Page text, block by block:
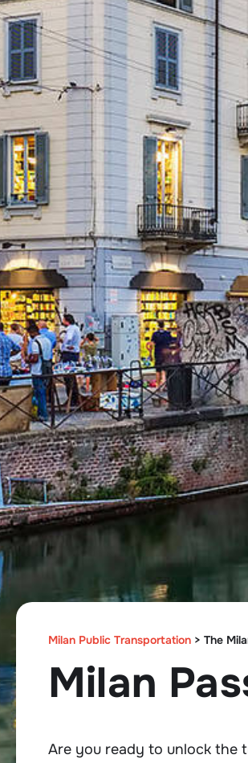
Milan Public Transportation > The
Milan
Are you ready to unlock the